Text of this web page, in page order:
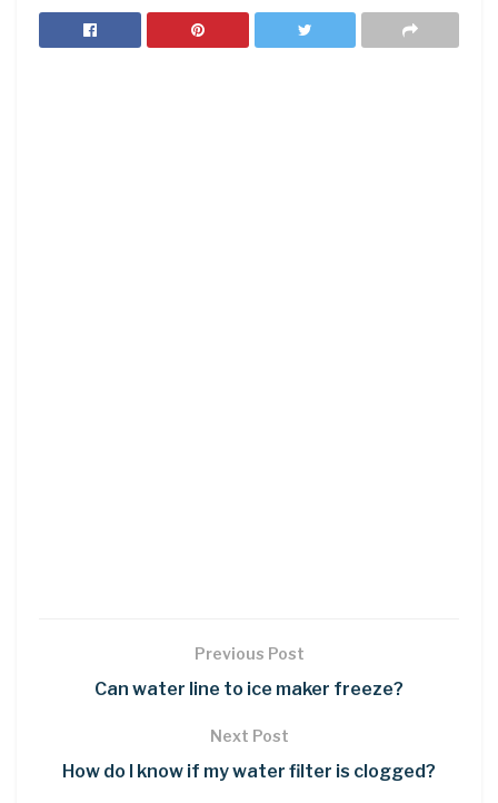
Previous Post
Can water line to ice maker freeze?
Next Post
How do I know if my water filter is clogged?